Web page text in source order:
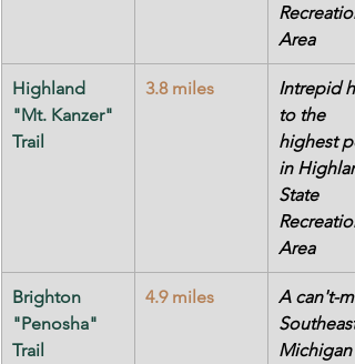
Area
Highland
"Mt. Kanzer"
Trail
3.8 miles
Intrepid
to the
highest
in
State
Area
Brighton
"Penosha"
Trail
4.9 miles
A can't-
Southeast
Michigan